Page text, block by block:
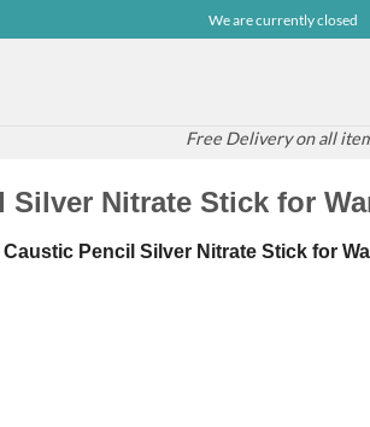
We are currently closed
Free Delivery on all
Silver Nitrate Stick for
Pencil Silver Nitrate Stick for